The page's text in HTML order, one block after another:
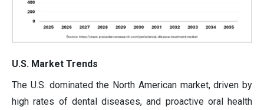
U.S. Market Trends
The U.S. dominated the North American market, driven by
high rates of dental diseases, and proactive oral health